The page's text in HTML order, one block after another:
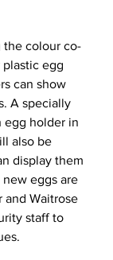
the colour co-
egg
can show
A specially
egg holder in
also be
display them
eggs are
and Waitrose
staff to